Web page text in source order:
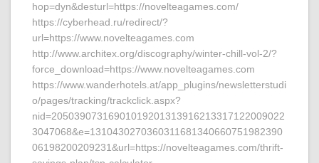
hop=dyn&desturl=https://novelteagames.com/
https://cyberhead.ru/redirect/?
url=https://www.novelteagames.com
http://www.architex.org/discography/winter-chill-vol-2/?
force_download=https://www.novelteagames.com
https://www.wanderhotels.at/app_plugins/newsletterstudi
o/pages/tracking/trackclick.aspx?
nid=20503907316901019201313916213317122009022
3047068&e=1310430270360311681340660751982390
06198200209231&url=https://novelteagames.com/thrift-